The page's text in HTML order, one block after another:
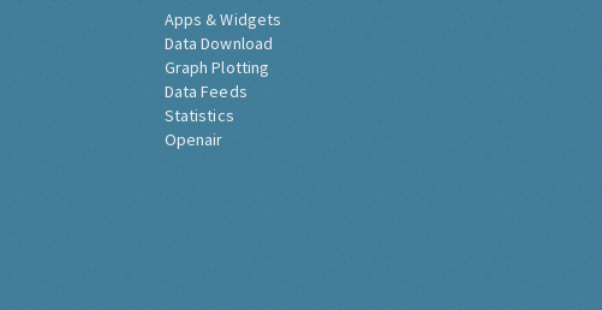
Apps & Widgets
Data Download
Graph Plotting
Data Feeds
Statistics
Openair